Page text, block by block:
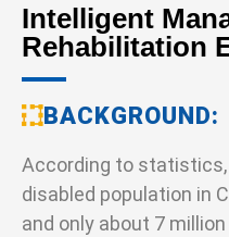
Intelligent
Rehabilitation
BACKGROUND
According to
disabled population in
and only about 7